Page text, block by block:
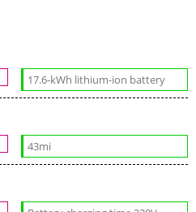
17.6-kWh lithium-ion battery
43mi